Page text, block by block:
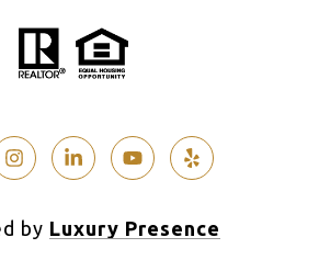
by Luxury Presence